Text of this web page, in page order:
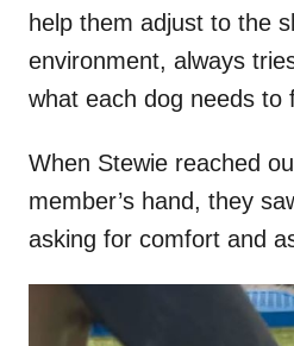
help them adjust to the
environment, always
what each dog needs to
When Stewie reached
member’s hand, they
asking for comfort and